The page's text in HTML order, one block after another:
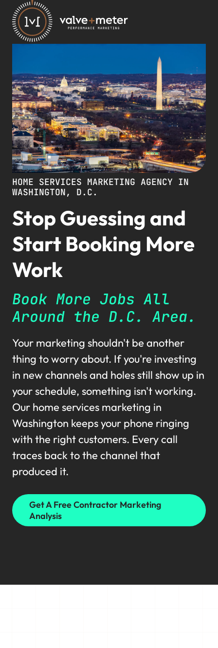
HOME SERVICES MARKETING AGENCY IN
WASHINGTON, D.C.
Stop Guessing and
Start Booking More
Work
Book More Jobs All
Around the D.C. Area.
Your marketing shouldn't be another
thing to worry about. If you're investing
in new channels and holes still show up in
your schedule, something isn't working.
Our home services marketing in
Washington keeps your phone ringing
with the right customers. Every call
traces back to the channel that
produced it.
Get A Free Contractor Marketing
Analysis